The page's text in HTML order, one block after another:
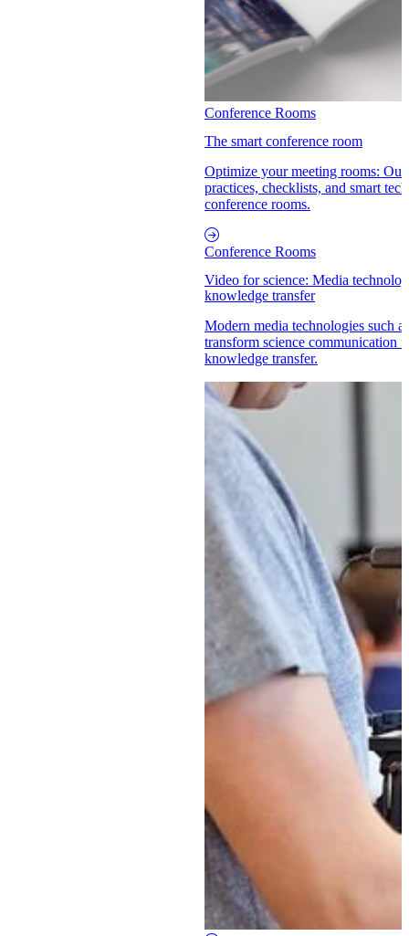
Conference Rooms
The smart conference room
Optimize your meeting rooms:
practices, checklists, and smart
conference rooms.
Conference Rooms
Video for science: Media
knowledge transfer
Modern media technologies such
transform science communication
knowledge transfer.